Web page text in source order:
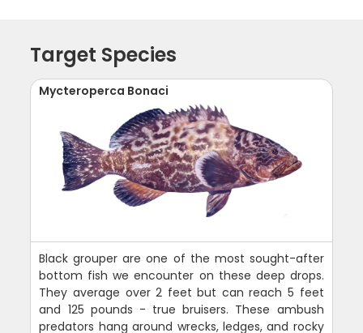
Target Species
Mycteroperca Bonaci
Black grouper are one of the most sought-after
bottom fish we encounter on these deep drops.
They average over 2 feet but can reach 5 feet
and 125 pounds - true bruisers. These ambush
predators hang around wrecks, ledges, and rocky